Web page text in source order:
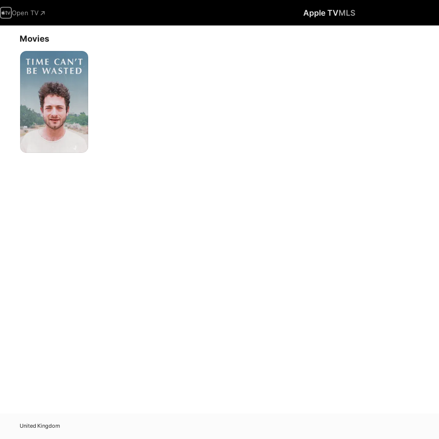
Open TV Apple TVMLS
Movies
Time
Can't
Be
United Kingdom